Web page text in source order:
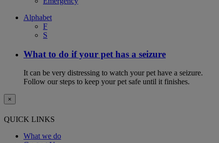
Alphabet
F
S
What to do if your pet has a seizure
It can be very distressing to watch your pet have a seizure.
Follow our steps to keep your pet safe until it finishes.
×
QUICK LINKS
What we do